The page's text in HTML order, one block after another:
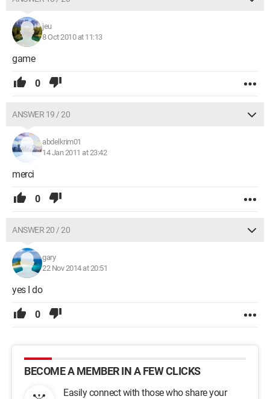
jeu
8 Oct 2010 at 11:13
game
0
ANSWER 19 / 20
abdelkrim01
14 Jan 2011 at 23:42
merci
0
ANSWER 20 / 20
gary
22 Nov 2014 at 20:51
yes I do
0
BECOME A MEMBER IN A FEW CLICKS
Easily connect with those who share your